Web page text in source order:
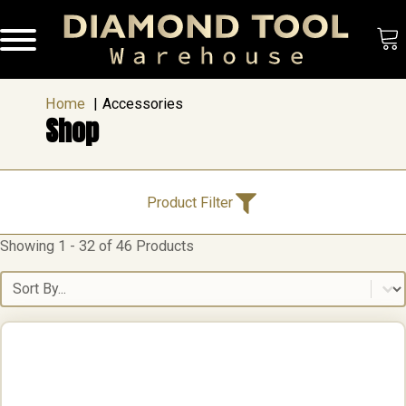
Home Accessories
Shop
Product Categories
Product Categories
Accessories(46)
Cutting & Drilling(3)
Floor Preparation Equipment(8)
Product Filter
Showing 1 - 32 of 46 Products
Sort content